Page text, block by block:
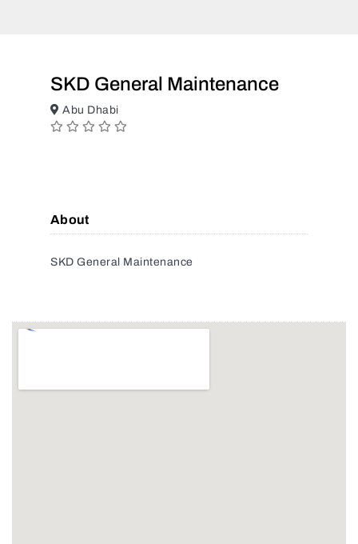
SKD General Maintenance
Abu Dhabi
About
SKD General Maintenance